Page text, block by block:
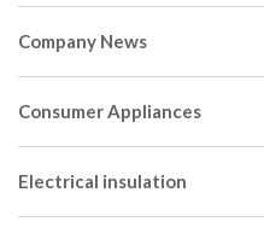
Company News
Consumer Appliances
Electrical insulation